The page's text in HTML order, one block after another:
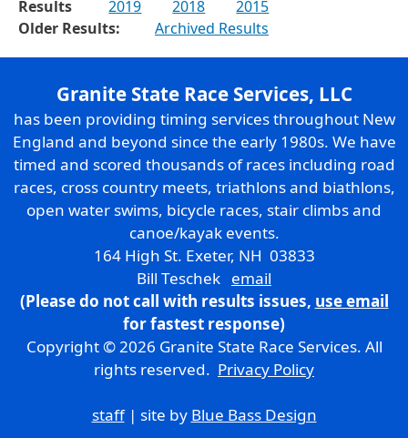
Results
2019
2018
2015
Older Results:
Archived Results
Granite State Race Services, LLC
has been providing timing services throughout New
England and beyond since the early 1980s. We have
timed and scored thousands of races including road
races, cross country meets, triathlons and biathlons,
open water swims, bicycle races, stair climbs and
canoe/kayak events.
164 High St. Exeter, NH 03833
Bill Teschek email
(Please do not call with results issues, use email
for fastest response)
Copyright © 2026 Granite State Race Services. All
rights reserved. Privacy Policy
staff| site by Blue Bass Design